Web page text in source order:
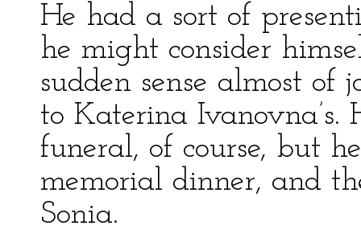
He had a sort of
he might consider
sudden sense almost of
to Katerina
funeral, of course, but
memorial dinner, and
Sonia.